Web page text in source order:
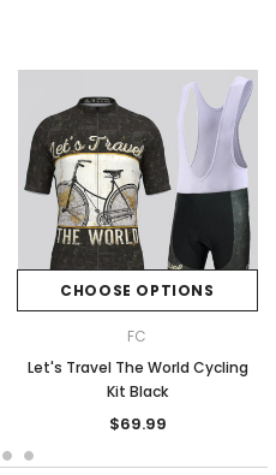
CHOOSE OPTIONS
FC
Let's Travel The World Cycling
Kit Black
$69.99